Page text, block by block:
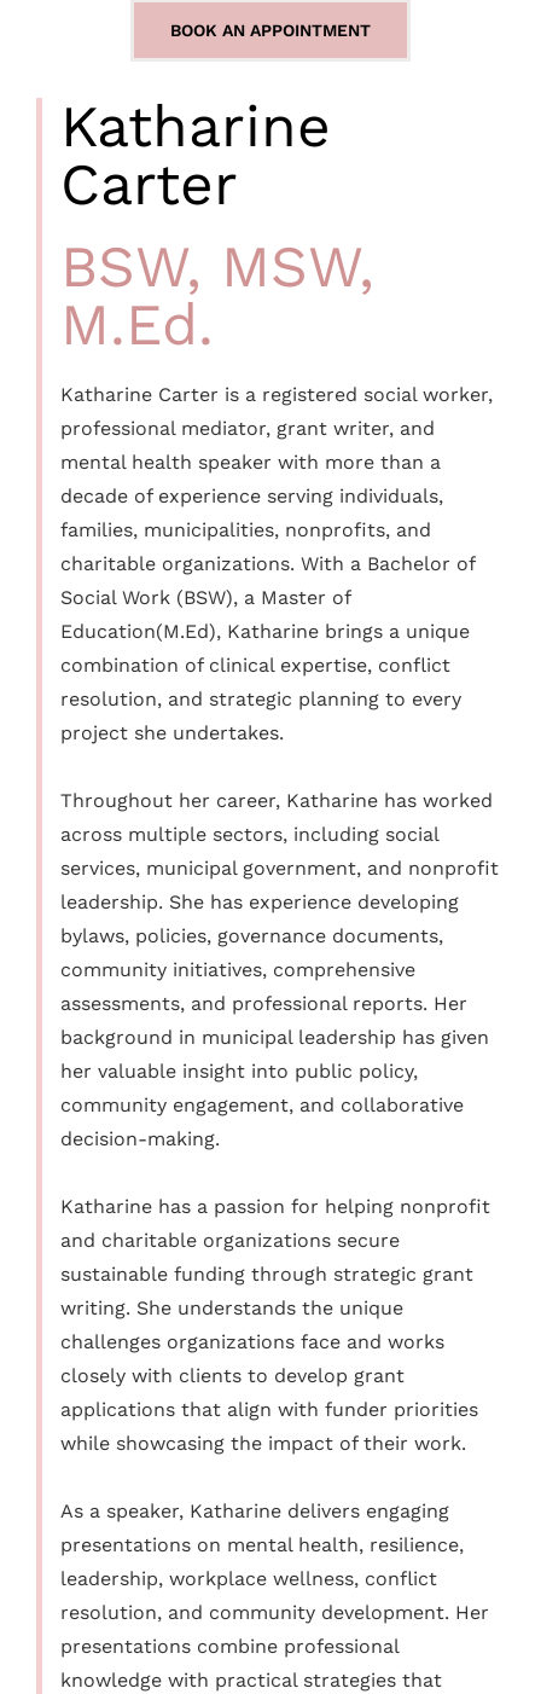
Katharine
Carter
BSW, MSW,
M.Ed.
Katharine Carter is a registered social worker,
professional mediator, grant writer, and
mental health speaker with more than a
decade of experience serving individuals,
families, municipalities, nonprofits, and
charitable organizations. With a Bachelor of
Social Work (BSW), a Master of
Education(M.Ed), Katharine brings a unique
combination of clinical expertise, conflict
resolution, and strategic planning to every
project she undertakes.
Throughout her career, Katharine has worked
across multiple sectors, including social
services, municipal government, and nonprofit
leadership. She has experience developing
bylaws, policies, governance documents,
community initiatives, comprehensive
assessments, and professional reports. Her
background in municipal leadership has given
her valuable insight into public policy,
community engagement, and collaborative
decision-making.
Katharine has a passion for helping nonprofit
and charitable organizations secure
sustainable funding through strategic grant
writing. She understands the unique
challenges organizations face and works
closely with clients to develop grant
applications that align with funder priorities
while showcasing the impact of their work.
As a speaker, Katharine delivers engaging
presentations on mental health, resilience,
leadership, workplace wellness, conflict
resolution, and community development. Her
presentations combine professional
knowledge with practical strategies that
BOOK AN APPOINTMENT